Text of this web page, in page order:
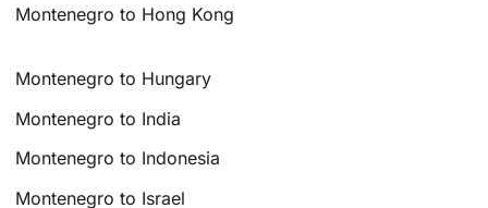
Montenegro to Hong Kong
Montenegro to Hungary
Montenegro to India
Montenegro to Indonesia
Montenegro to Israel